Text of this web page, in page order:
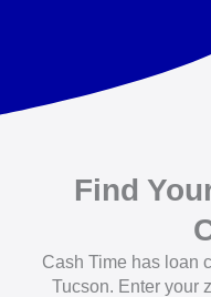
Find
Cash Time has loan
Tucson. Enter your